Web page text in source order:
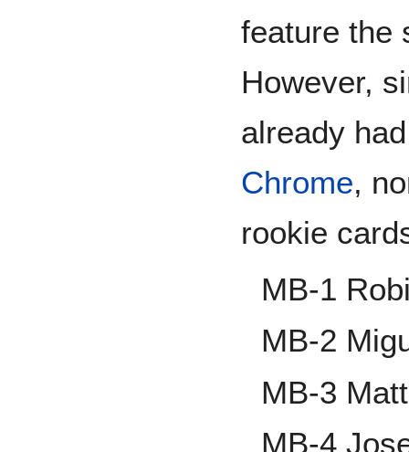
feature the
However,
already
Chrome,
rookie
MB-1
MB-2
MB-3
MB-4